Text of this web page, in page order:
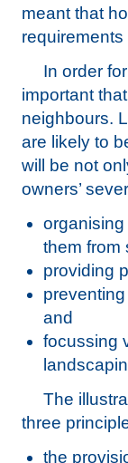
meant that
In order
important
neighbours.
are likely to
will be not
owners’
them from
providing
and
focussing
The
three
the